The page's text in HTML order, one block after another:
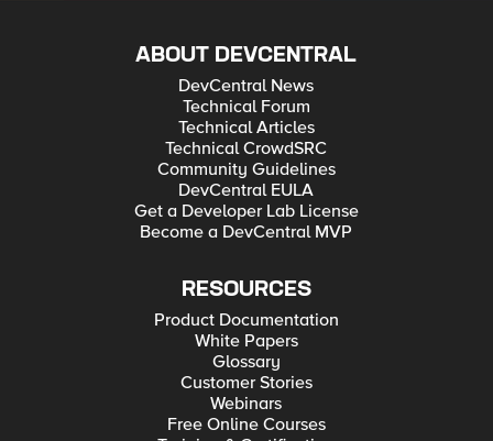
ABOUT DEVCENTRAL
DevCentral News
Technical Forum
Technical Articles
Technical CrowdSRC
Community Guidelines
DevCentral EULA
Get a Developer Lab License
Become a DevCentral MVP
RESOURCES
Product Documentation
White Papers
Glossary
Customer Stories
Webinars
Free Online Courses